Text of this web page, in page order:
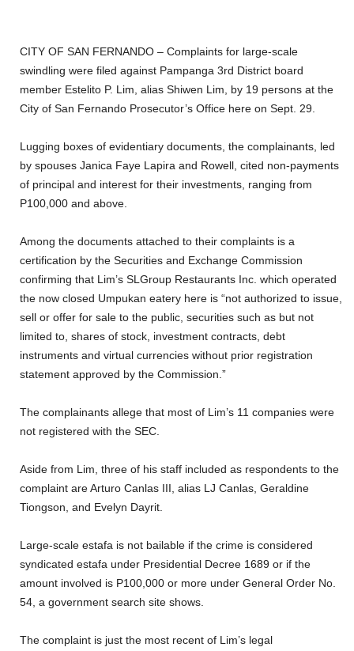
CITY OF SAN FERNANDO – Complaints for large-scale
swindling were filed against Pampanga 3rd District board
member Estelito P. Lim, alias Shiwen Lim, by 19 persons at the
City of San Fernando Prosecutor’s Office here on Sept. 29.
Lugging boxes of evidentiary documents, the complainants, led
by spouses Janica Faye Lapira and Rowell, cited non-payments
of principal and interest for their investments, ranging from
P100,000 and above.
Among the documents attached to their complaints is a
certification by the Securities and Exchange Commission
confirming that Lim’s SLGroup Restaurants Inc. which operated
the now closed Umpukan eatery here is “not authorized to issue,
sell or offer for sale to the public, securities such as but not
limited to, shares of stock, investment contracts, debt
instruments and virtual currencies without prior registration
statement approved by the Commission.”
The complainants allege that most of Lim’s 11 companies were
not registered with the SEC.
Aside from Lim, three of his staff included as respondents to the
complaint are Arturo Canlas III, alias LJ Canlas, Geraldine
Tiongson, and Evelyn Dayrit.
Large-scale estafa is not bailable if the crime is considered
syndicated estafa under Presidential Decree 1689 or if the
amount involved is P100,000 or more under General Order No.
54, a government search site shows.
The complaint is just the most recent of Lim’s legal